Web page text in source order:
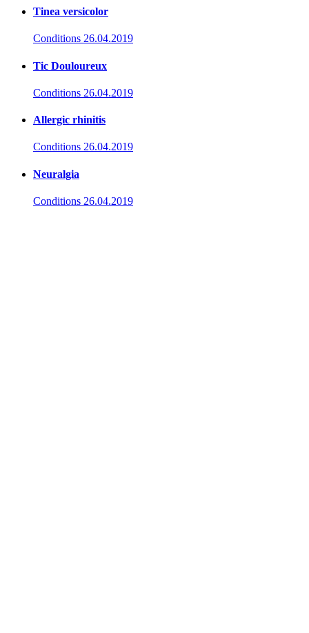
Tinea versicolor
Conditions 26.04.2019
Tic Douloureux
Conditions 26.04.2019
Allergic rhinitis
Conditions 26.04.2019
Neuralgia
Conditions 26.04.2019